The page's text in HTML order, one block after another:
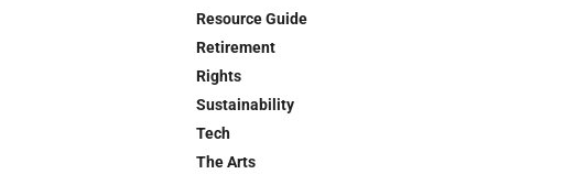
Resource Guide
Retirement
Rights
Sustainability
Tech
The Arts